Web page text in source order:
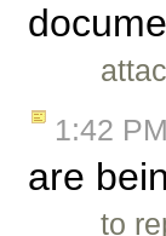
1:42 PM
are
to